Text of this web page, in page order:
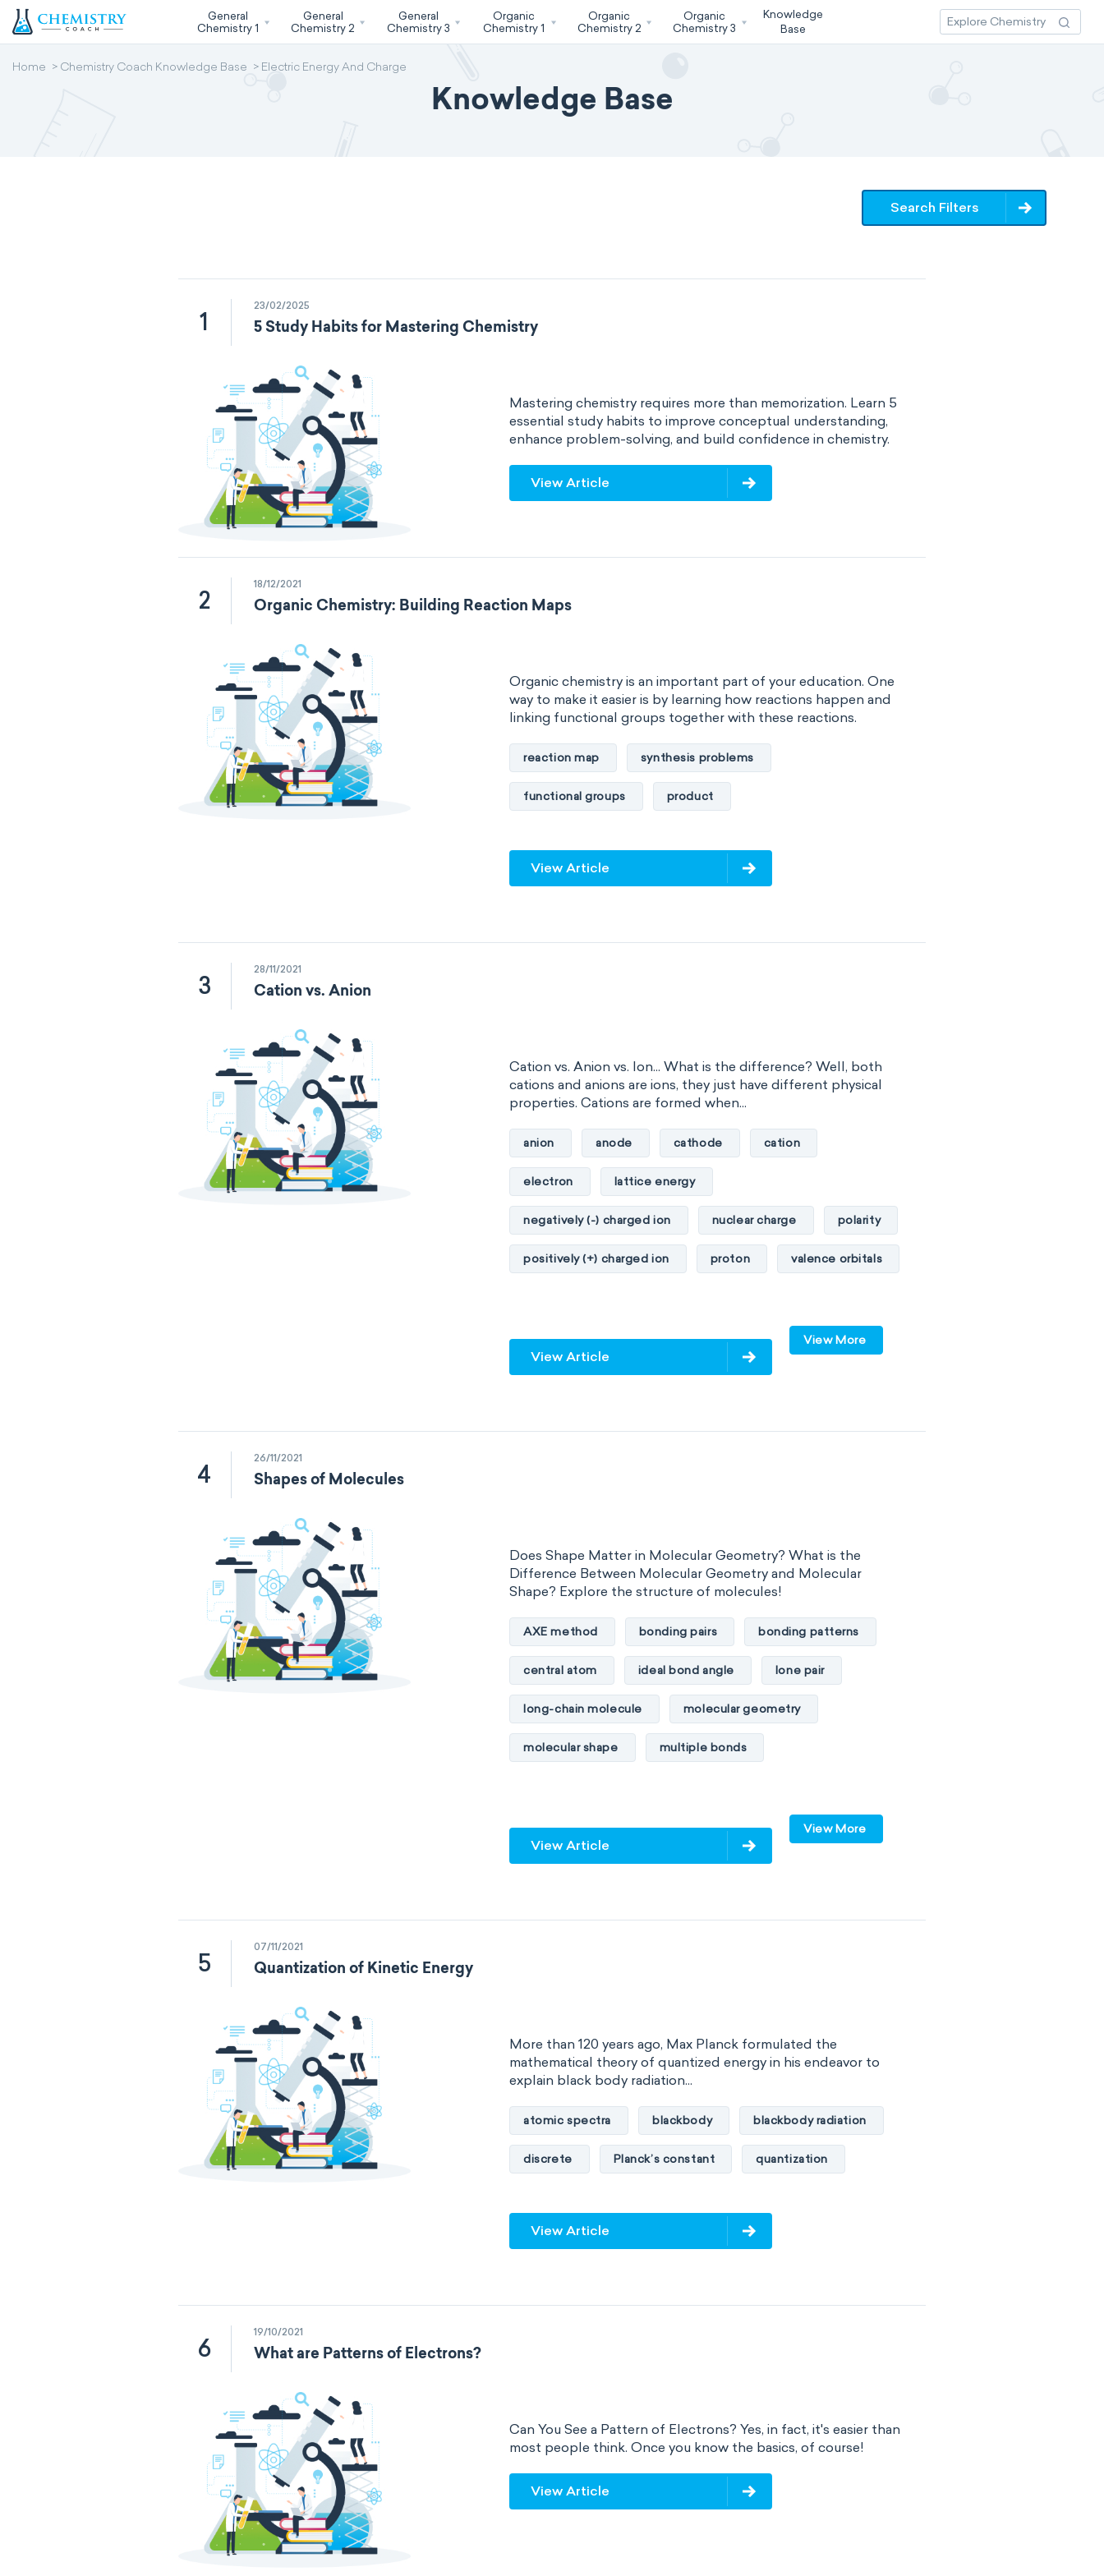
General
Chemistry 1
General
Chemistry 2
General
Chemistry 3
Organic
Chemistry 1
Organic
Chemistry 2
Organic
Chemistry 3
Knowledge
Base
Home Chemistry Coach Knowledge Base Electric Energy And Charge
Knowledge Base
Search Filters
1
23/02/2025
5 Study Habits for Mastering Chemistry
Mastering chemistry requires more than memorization. Learn 5
essential study habits to improve conceptual understanding,
enhance problem-solving, and build confidence in chemistry.
View Article
2
18/12/2021
Organic Chemistry: Building Reaction Maps
Organic chemistry is an important part of your education. One
way to make it easier is by learning how reactions happen and
linking functional groups together with these reactions.
reaction map synthesis problems
functional groups product
View Article
3
28/11/2021
Cation vs. Anion
Cation vs. Anion vs. Ion... What is the difference? Well, both
cations and anions are ions, they just have different physical
properties. Cations are formed when...
anion anode cathode cation
electron lattice energy
negatively (-) charged ion nuclear charge polarity
positively (+) charged ion proton valence orbitals
View More
View Article
4
26/11/2021
Shapes of Molecules
Does Shape Matter in Molecular Geometry? What is the
Difference Between Molecular Geometry and Molecular
Shape? Explore the structure of molecules!
AXE method bonding pairs bonding patterns
central atom ideal bond angle lone pair
long-chain molecule molecular geometry
molecular shape multiple bonds
physical properties polarity polar
steric number structure of molecules
View More
View Article
5
07/11/2021
Quantization of Kinetic Energy
More than 120 years ago, Max Planck formulated the
mathematical theory of quantized energy in his endeavor to
explain black body radiation...
atomic spectra blackbody blackbody radiation
discrete Planck’s constant quantization
View Article
6
19/10/2021
What are Patterns of Electrons?
Can You See a Pattern of Electrons? Yes, in fact, it's easier than
most people think. Once you know the basics, of course!
View Article